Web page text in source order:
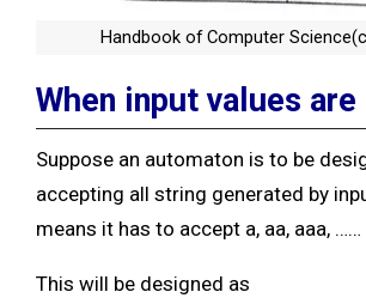
Handbook of Computer
When input values are
Suppose an automaton is to be
accepting all string generated by
means it has to accept a, aa, aaa, ……
This will be designed as